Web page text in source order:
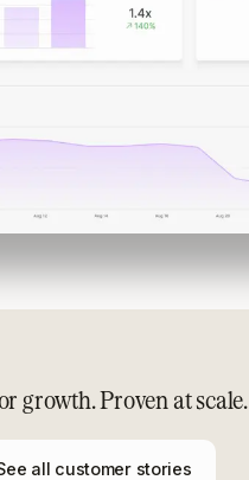
growth. Proven at scale.
all customer stories